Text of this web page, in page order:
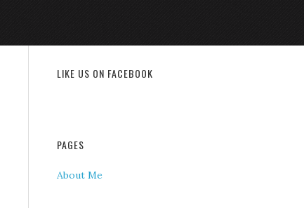
LIKE US ON FACEBOOK
PAGES
About Me